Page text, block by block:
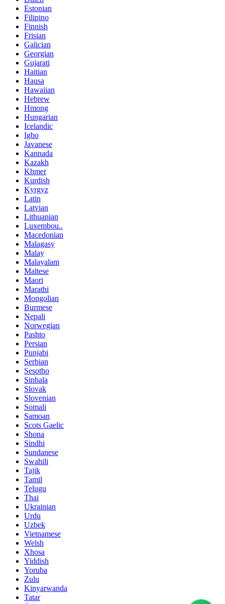
Estonian
Filipino
Finnish
Frisian
Galician
Georgian
Gujarati
Haitian
Hausa
Hawaiian
Hebrew
Hmong
Hungarian
Icelandic
Igbo
Javanese
Kannada
Kazakh
Khmer
Kurdish
Kyrgyz
Latin
Latvian
Lithuanian
Luxembou..
Macedonian
Malagasy
Malay
Malayalam
Maltese
Maori
Marathi
Mongolian
Burmese
Nepali
Norwegian
Pashto
Persian
Punjabi
Serbian
Sesotho
Sinhala
Slovak
Slovenian
Somali
Samoan
Scots Gaelic
Shona
Sindhi
Sundanese
Swahili
Tajik
Tamil
Telugu
Thai
Ukrainian
Urdu
Uzbek
Vietnamese
Welsh
Xhosa
Yiddish
Yoruba
Zulu
Kinyarwanda
Tatar